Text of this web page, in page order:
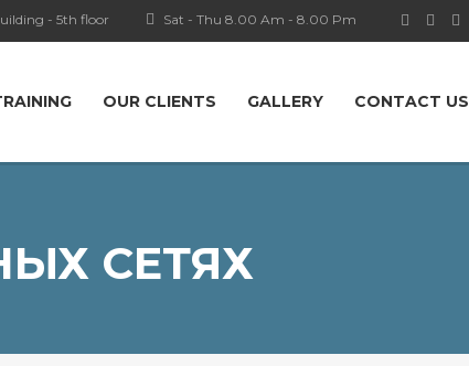
Sat - Thu 8.00 Am - 8.00 Pm
- 5th floor
OUR CLIENTS GALLERY CONTACT US
СЕТЯХ